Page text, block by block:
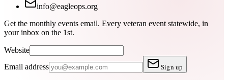
info@eagleops.org
Get the monthly events email. Every veteran event statewide, in
your inbox on the 1st.
Website
Email address
Sign up